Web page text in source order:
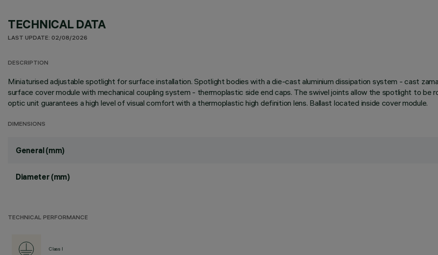
TECHNICAL DATA
LAST UPDATE: 02/08/2026
DESCRIPTION
Miniaturised adjustable spotlight for surface installation. Spotlight bodies with a die-cast aluminium dissipation system - cast
surface cover module with mechanical coupling system - thermoplastic side end caps. The swivel joints allow the spotlight to
optic unit guarantees a high level of visual comfort with a thermoplastic high definition lens. Ballast located inside cover module.
DIMENSIONS
General (mm)
Diameter (mm)
TECHNICAL PERFORMANCE
Class I